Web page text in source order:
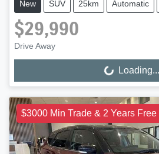
New SUV 25km Automatic
$29,990
Drive Away
Loading... Loading...
$3000 Min Trade & 2 Years